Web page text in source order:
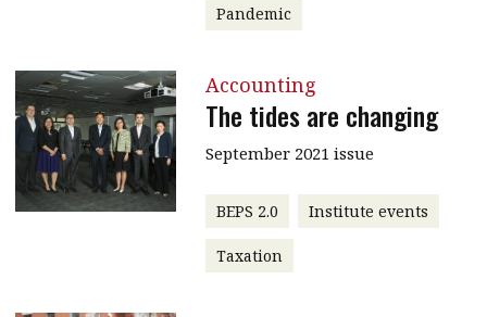
Pandemic
Accounting
The tides are changing
September 2021 issue
BEPS 2.0 Institute events
Taxation